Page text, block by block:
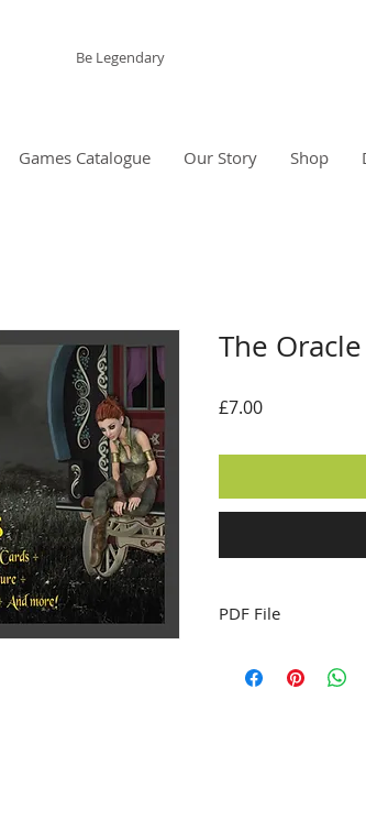
Be Legendary
Games Catalogue Our Story Shop
The
£7.00Price
PDF File